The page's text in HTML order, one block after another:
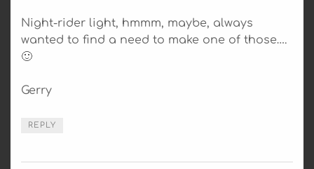
Night-rider light, hmmm, maybe, always
wanted to find a need to make one of those….
🙂
Gerry
REPLY